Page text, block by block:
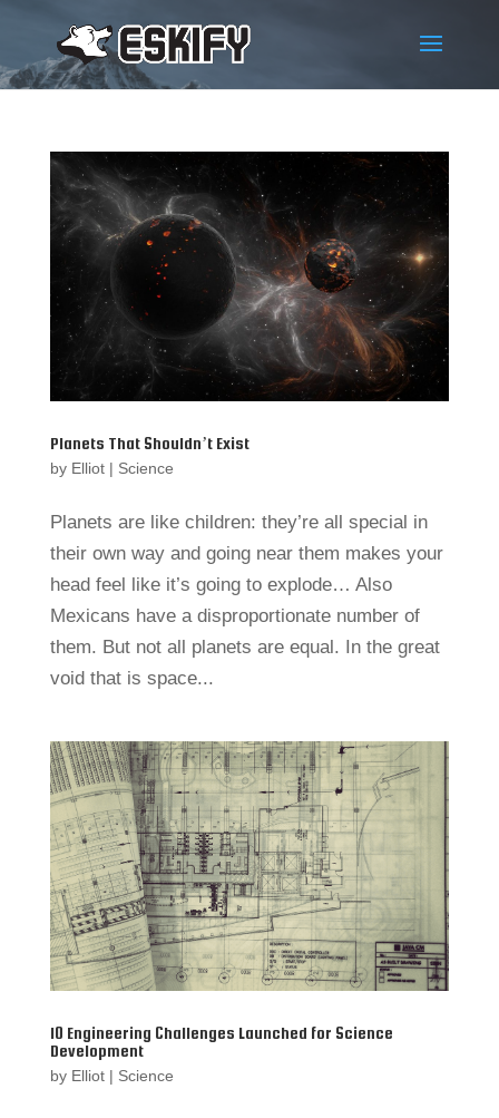
Planets That Shouldn’t Exist
by Elliot| Science
Planets are like children: they’re all special in
their own way and going near them makes your
head feel like it’s going to explode… Also
Mexicans have a disproportionate number of
them. But not all planets are equal. In the great
void that is space...
10 Engineering Challenges Launched for Science
Development
by Elliot| Science